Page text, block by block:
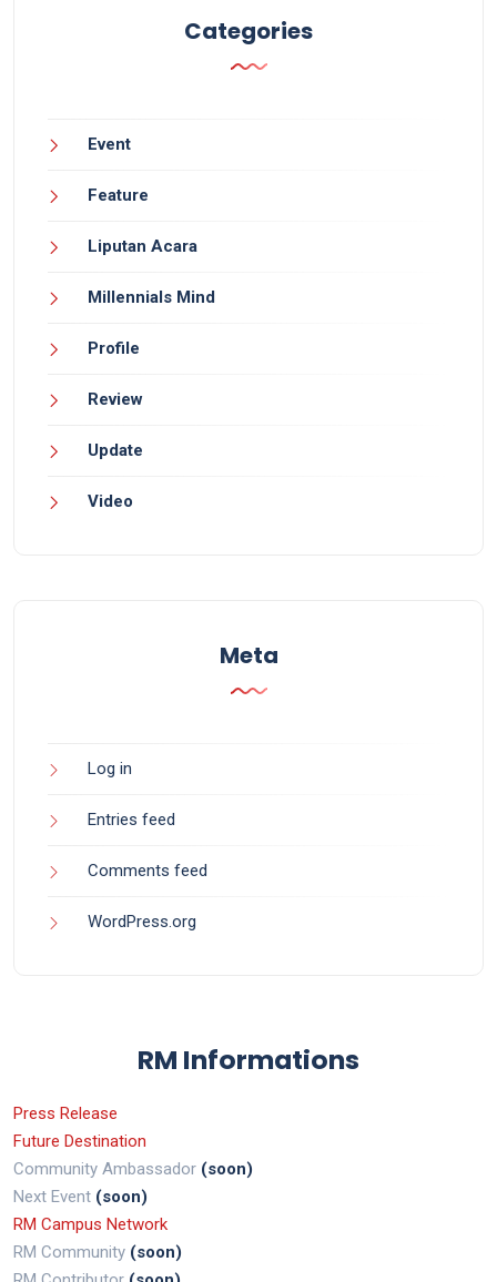
Categories
Event
Feature
Liputan Acara
Millennials Mind
Profile
Review
Update
Video
Meta
Log in
Entries feed
Comments feed
WordPress.org
RM Informations
Press Release
Future Destination
Community Ambassador (soon)
Next Event (soon)
RM Campus Network
RM Community (soon)